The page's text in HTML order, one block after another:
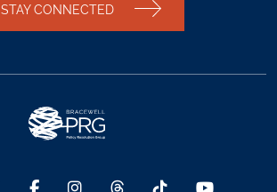
STAY CONNECTED